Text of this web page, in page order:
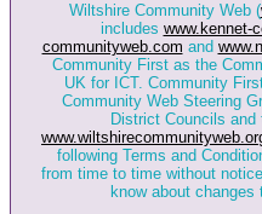
Wiltshire Community Web (
includes www.kennet-
communityweb.com and
Community First as the
UK for ICT. Community
Community Web Steering
District Councils
following Terms and
from time to time without
know about